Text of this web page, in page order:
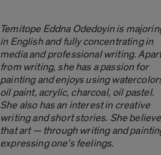
Temitope Eddna Odedoyin is
in English and fully concentrating in
media and professional writing.
from writing, she has a passion for
painting and enjoys using
oil paint, acrylic, charcoal, oil pastel.
She also has an interest in creative
writing and short stories. She
that art — through writing and
expressing one’s feelings.